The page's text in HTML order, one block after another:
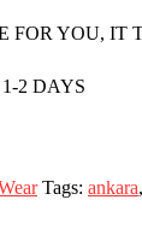
FOR YOU, IT
2 DAYS
Tags: ankara,